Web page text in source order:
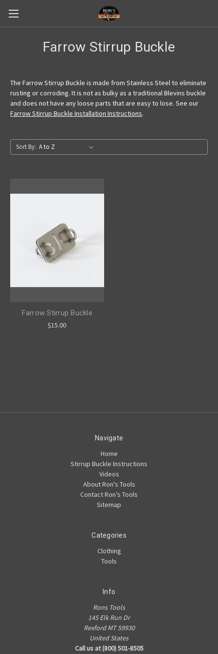
Farrow Stirrup Buckle
The Farrow Stirrup Buckle is made from Stainless Steel to eliminate
rusting or corroding. It is not as bulky as a traditional Blevins buckle
and does not have any loose parts that are easy to lose. See our
Farrow Stirrup Buckle Installation Instructions.
Sort By:
Farrow Stirrup Buckle
$15.00
Navigate
Home
Stirrup Buckle Instructions
Videos
About Ron's Tools
Contact Ron’s Tools
Sitemap
Categories
Clothing
Tools
Info
Rons Tools
145 Elk Run Dr
Rexford MT 59930
United States
Call us at (800) 501-8505